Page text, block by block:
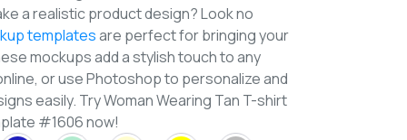
a realistic product design? Look no
templatesare perfect for bringing your
mockups add a stylish touch to any
or use Photoshop to personalize and
easily. Try Woman Wearing Tan T-shirt
#1606 now!